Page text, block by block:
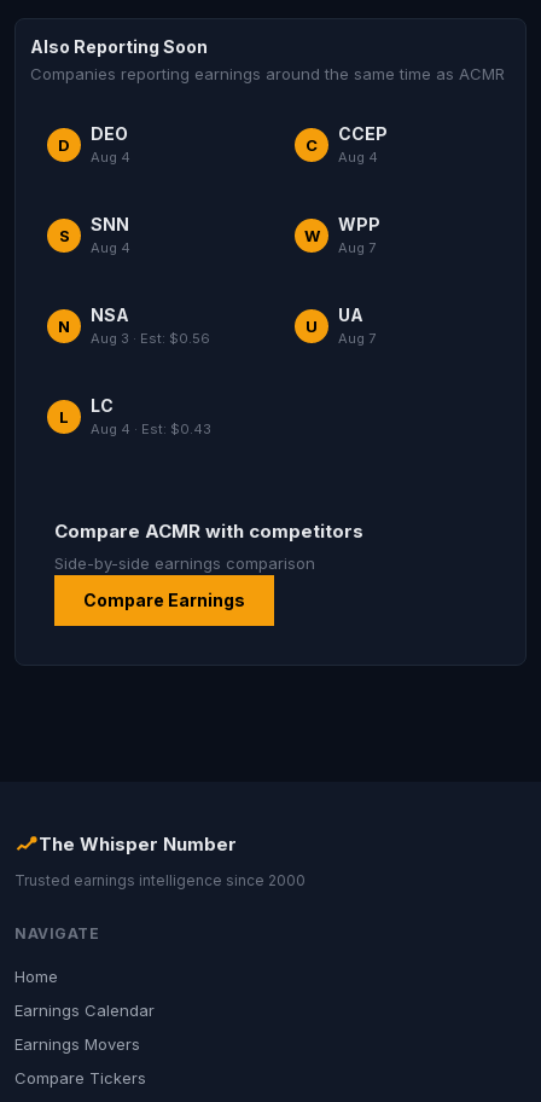
Also Reporting Soon
Companies reporting earnings around the same time as ACMR
D
DEO
Aug 4
C
CCEP
Aug 4
S
SNN
Aug 4
W
WPP
Aug 7
N
NSA
Aug 3 · Est: $0.56
U
UA
Aug 7
L
LC
Aug 4 · Est: $0.43
Compare ACMR with competitors
Side-by-side earnings comparison
Compare Earnings
The Whisper Number
Trusted earnings intelligence since 2000
NAVIGATE
Home
Earnings Calendar
Earnings Movers
Compare Tickers